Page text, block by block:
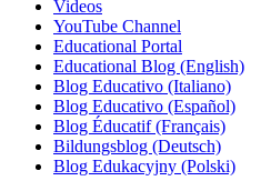
Videos
YouTube Channel
Educational Portal
Educational Blog (English)
Blog Educativo (Italiano)
Blog Educativo (Español)
Blog Éducatif (Français)
Bildungsblog (Deutsch)
Blog Edukacyjny (Polski)